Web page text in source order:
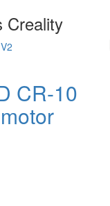
Creality
CR-10